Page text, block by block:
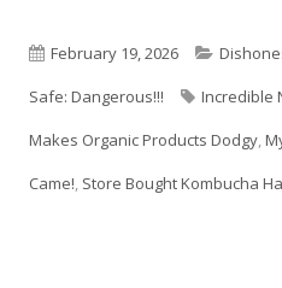
Published
on
February 19, 2026
Safe: Dangerous!!!
Tags
Incredible
Makes Organic Products Dodgy,
Came!, Store Bought Kombucha